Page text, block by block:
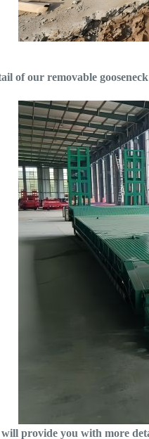
of our removable
will provide you with more